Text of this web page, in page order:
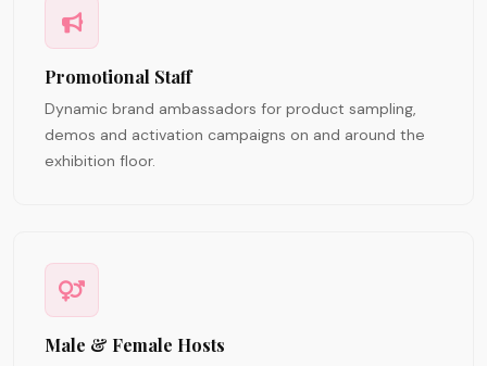
Promotional Staff
Dynamic brand ambassadors for product sampling,
demos and activation campaigns on and around the
exhibition floor.
Male & Female Hosts